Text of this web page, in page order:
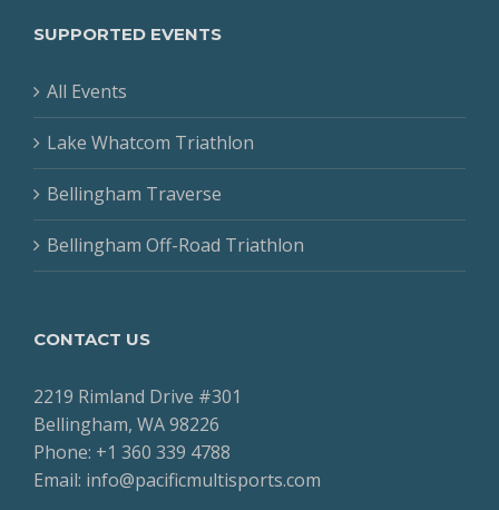
SUPPORTED EVENTS
All Events
Lake Whatcom Triathlon
Bellingham Traverse
Bellingham Off-Road Triathlon
CONTACT US
2219 Rimland Drive #301
Bellingham, WA 98226
Phone: +1 360 339 4788
Email: info@pacificmultisports.com